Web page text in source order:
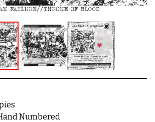
Numbered